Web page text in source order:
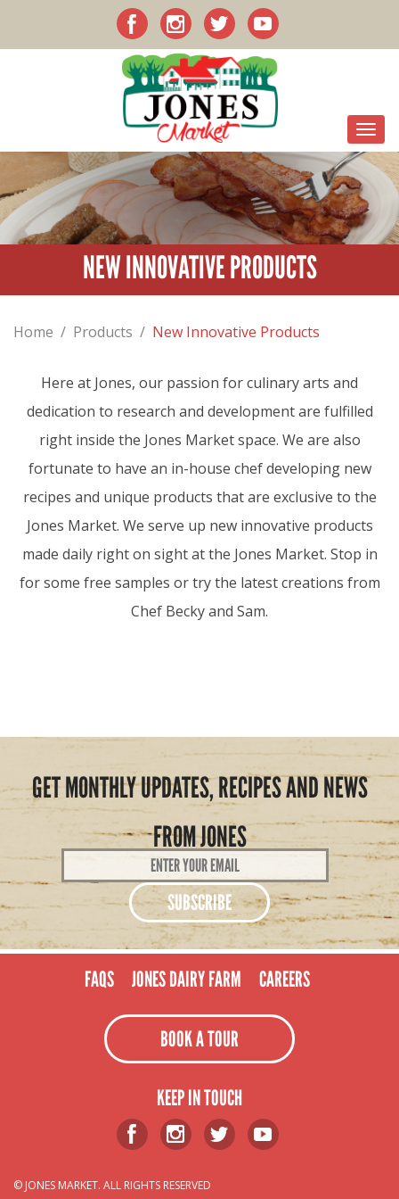
NEW INNOVATIVE PRODUCTS
Home / Products / New Innovative Products
Here at Jones, our passion for culinary arts and
dedication to research and development are fulfilled
right inside the Jones Market space. We are also
fortunate to have an in-house chef developing new
recipes and unique products that are exclusive to the
Jones Market. We serve up new innovative products
made daily right on sight at the Jones Market. Stop in
for some free samples or try the latest creations from
Chef Becky and Sam.
GET MONTHLY UPDATES, RECIPES AND NEWS
FROM JONES
Email
Address
FAQS JONES DAIRY FARM CAREERS
BOOK A TOUR
KEEP IN TOUCH
© JONES MARKET. ALL RIGHTS RESERVED